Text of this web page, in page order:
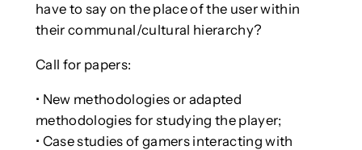
have to say on the place of the user within
their communal/cultural hierarchy?
Call for papers:
• New methodologies or adapted
methodologies for studying the player;
• Case studies of gamers interacting with